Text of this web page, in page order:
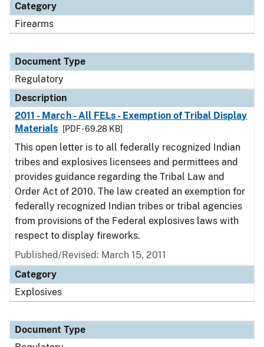
Category
Firearms
Document Type
Regulatory
Description
2011 - March - All FELs - Exemption of Tribal Display
Materials
[PDF - 69.28 KB]
This open letter is to all federally recognized Indian
tribes and explosives licensees and permittees and
provides guidance regarding the Tribal Law and
Order Act of 2010. The law created an exemption for
federally recognized Indian tribes or tribal agencies
from provisions of the Federal explosives laws with
respect to display fireworks.
Published/Revised: March 15, 2011
Category
Explosives
Document Type